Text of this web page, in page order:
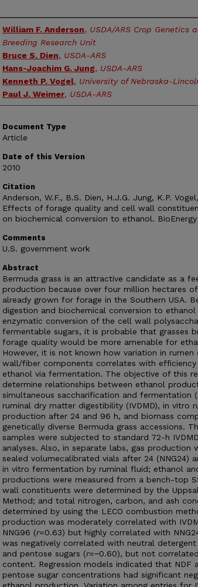
Authors
William F. Anderson, USDA/ARS Crop Genetics
Breeding Research Unit
Bruce S. Dien, USDA-ARS
Hans-Joachim G. Jung, USDA-ARS
Kenneth P. Vogel, University of Nebraska-
Paul J. Weimer, USDA-ARS
Document Type
Article
Date of this Version
2010
Citation
Anderson, W.F., B.S. Dien, H.J.G. Jung, K.P.
Effects of forage quality and cell wall
on biochemical conversion to ethanol. BioEnergy
Comments
U.S. government work
Abstract
Bermuda grass is an attractive candidate as a
production because over four million hectares
already grown for forage in the Southern USA.
digestion and biochemical conversion to
enzymatic conversion of the cell wall
fermentable sugars, it is probable that grasses
forage quality would be more amenable for
However, it is not known how variation in rumen
wall/fiber components correlates with
ethanol via fermentation. The objective of this
determine relationships between ethanol
simultaneous saccharification and fermentation
ruminal dry matter digestibility (IVDMD), in vitro
production after 24 and 96 h, and biomass
genetically diverse Bermuda grass accessions.
samples were subjected to standard 72-h
analyses. Also, in separate labs, gas production
sealed volumecalibrated vials after 24 (NNG24)
in vitro fermentation by ruminal fluid; ethanol
productions were measured from a bench-top
wall constituents were determined by the
Method; and total nitrogen, carbon, and ash
determined by using the LECO combustion
production was moderately correlated with
NNG96 (r=0.63) but highly correlated with
was negatively correlated with neutral detergent
and pentose sugars (r=−0.60), but not
content. Regression models indicated that NDF
pentose sugar concentrations had significant